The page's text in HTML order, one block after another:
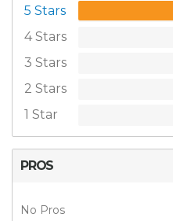
5 Stars
4 Stars
3 Stars
2 Stars
1 Star
PROS
No Pros